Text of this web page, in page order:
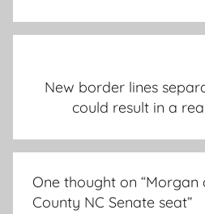
New border lines
could result in a
One thought on “Morgan
County NC Senate seat”